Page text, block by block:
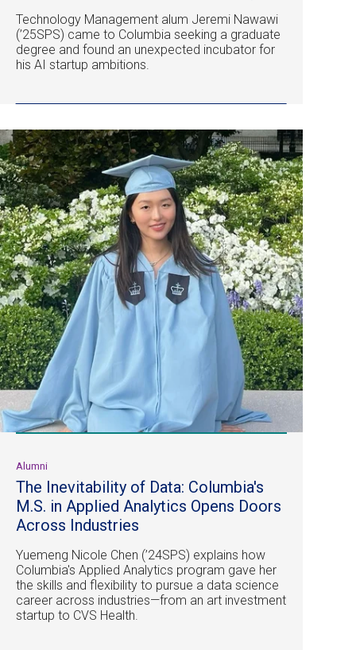
Technology Management alum Jeremi Nawawi
(’25SPS) came to Columbia seeking a graduate
degree and found an unexpected incubator for
his AI startup ambitions.
Alumni
The Inevitability of Data: Columbia's
M.S. in Applied Analytics Opens Doors
Across Industries
Yuemeng Nicole Chen (’24SPS) explains how
Columbia's Applied Analytics program gave her
the skills and flexibility to pursue a data science
career across industries—from an art investment
startup to CVS Health.